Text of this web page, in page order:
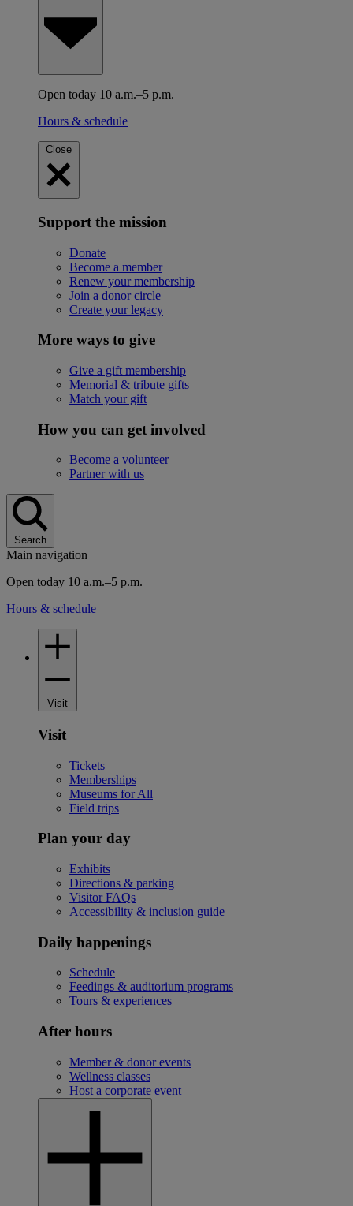
Open today 10 a.m.–5 p.m.
Hours & schedule
Close
Support the mission
Donate
Become a member
Renew your membership
Join a donor circle
Create your legacy
More ways to give
Give a gift membership
Memorial & tribute gifts
Match your gift
How you can get involved
Become a volunteer
Partner with us
Search
Main navigation
Open today 10 a.m.–5 p.m.
Hours & schedule
Visit
Visit
Tickets
Memberships
Museums for All
Field trips
Plan your day
Exhibits
Directions & parking
Visitor FAQs
Accessibility & inclusion guide
Daily happenings
Schedule
Feedings & auditorium programs
Tours & experiences
After hours
Member & donor events
Wellness classes
Host a corporate event